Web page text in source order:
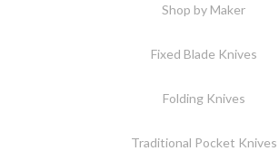
Shop by Maker
Fixed Blade Knives
Folding Knives
Traditional Pocket Knives